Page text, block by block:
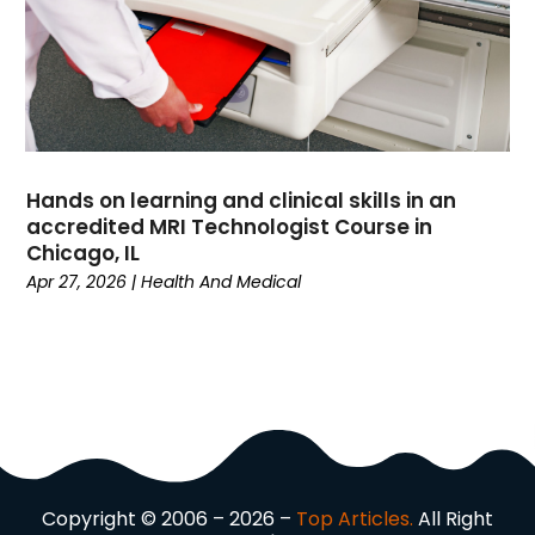
Driving School(2)
Dumpster Rental Service(2)
Education(34)
Elderly Care(19)
Electricians(19)
(1)
Entertainment(14)
Environment
Equipment(2)
Finance
(39)
Financial Advisor(3)
Hands on learning and clinical skills in an
accredited MRI Technologist Course in
Chicago, IL
Apr 27, 2026 |Health And Medical
Copyright © 2006 – 2026 – Top Articles. All Right